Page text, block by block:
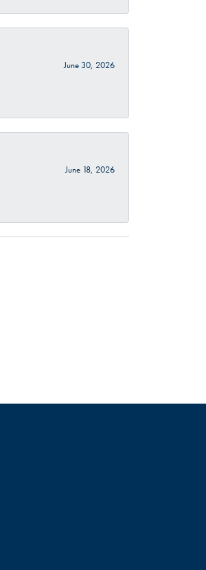
June 30, 2026
June 18, 2026